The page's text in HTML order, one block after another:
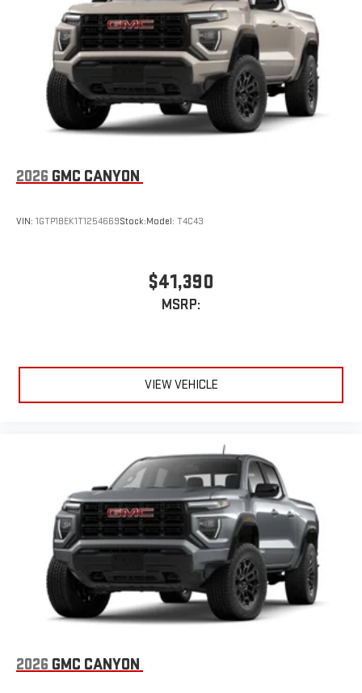
2026 GMC CANYON
VIN: 1GTP1BEK1T1254669Stock:Model: T4C43
$41,390
MSRP:
VIEW VEHICLE
2026 GMC CANYON